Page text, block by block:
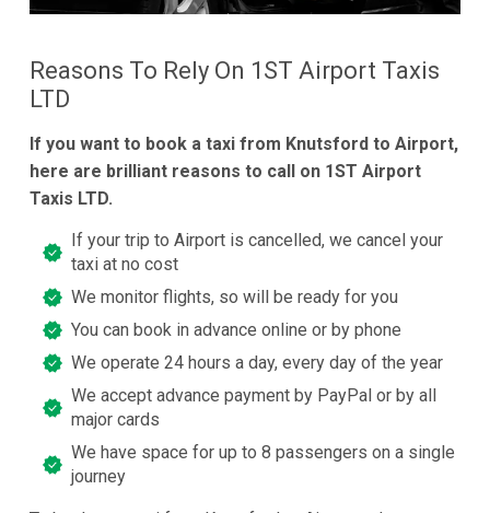
Reasons To Rely On 1ST Airport Taxis
LTD
If you want to book a taxi from Knutsford to Airport,
here are brilliant reasons to call on 1ST Airport
Taxis LTD.
If your trip to Airport is cancelled, we cancel your
taxi at no cost
We monitor flights, so will be ready for you
You can book in advance online or by phone
We operate 24 hours a day, every day of the year
We accept advance payment by PayPal or by all
major cards
We have space for up to 8 passengers on a single
journey